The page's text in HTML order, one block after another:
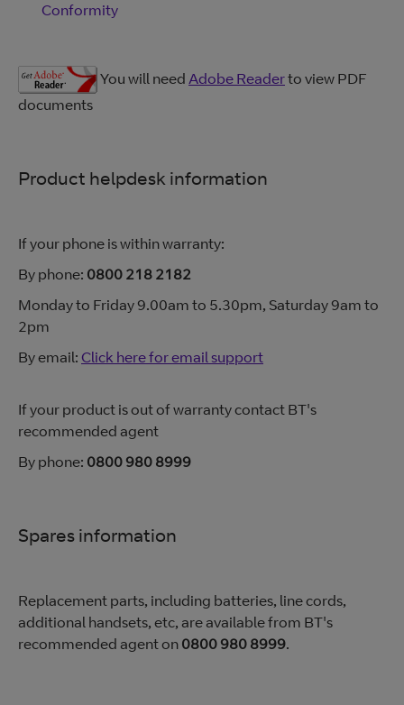
Conformity
You will need Adobe Readerto view PDF
documents
Product helpdesk information
If your phone is within warranty:
By phone: 0800 218 2182
Monday to Friday 9.00am to 5.30pm, Saturday 9am to
2pm
By email: Click here for email support
If your product is out of warranty contact BT's
recommended agent
By phone: 0800 980 8999
Spares information
Replacement parts, including batteries, line cords,
additional handsets, etc, are available from BT's
recommended agent on 0800 980 8999.